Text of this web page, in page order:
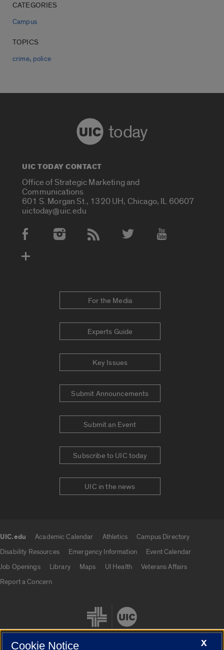
CATEGORIES
Campus
TOPICS
crime, police
today
UIC TODAY CONTACT
Office of Strategic Marketing and
Communications
601 S. Morgan St., 1320 UH, Chicago, IL 60607
uictoday@uic.edu
Social Media Accounts
For the Media
Experts Guide
Key Issues
Submit Announcements
Submit an Event
Subscribe to UIC today
UIC in the news
UIC.edu Academic Calendar Athletics
Campus Directory
Disability Resources
Emergency Information
Event Calendar
Job Openings
Library Maps UI Health
Veterans Affairs
Report a Concern
X
Cookie Notice